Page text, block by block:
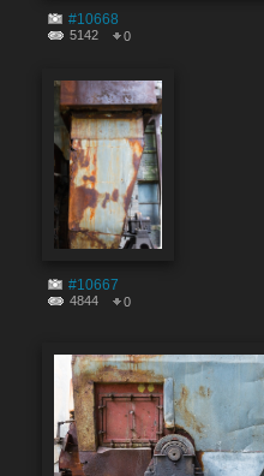
#10668
5142 0
#10667
4844 0